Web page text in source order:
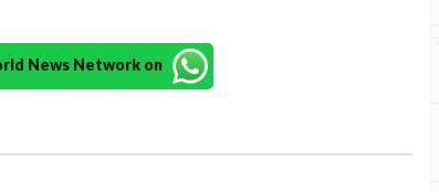
News Network on